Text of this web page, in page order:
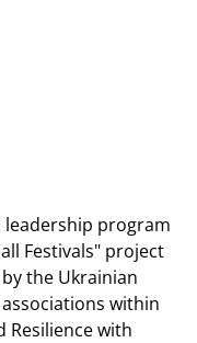
leadership program
Festivals" project
the Ukrainian
within
Resilience with